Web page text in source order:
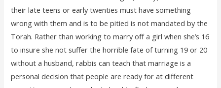
their late teens or early twenties must have something
wrong with them and is to be pitied is not mandated by the
Torah. Rather than working to marry off a girl when she’s 16
to insure she not suffer the horrible fate of turning 19 or 20
without a husband, rabbis can teach that marriage is a
personal decision that people are ready for at different